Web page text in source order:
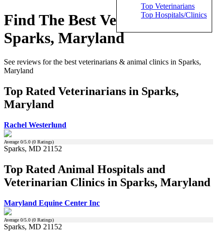
Top Veterinarians
Top Hospitals/Clinics
Find The Best Veterinarians in
Sparks, Maryland
See reviews for the best veterinarians & animal clinics in Sparks,
Maryland
Top Rated Veterinarians in Sparks,
Maryland
Rachel Westerlund
Average 0/5.0 (0 Ratings)
Sparks, MD 21152
Top Rated Animal Hospitals and
Veterinarian Clinics in Sparks, Maryland
Maryland Equine Center Inc
Average 0/5.0 (0 Ratings)
Sparks, MD 21152